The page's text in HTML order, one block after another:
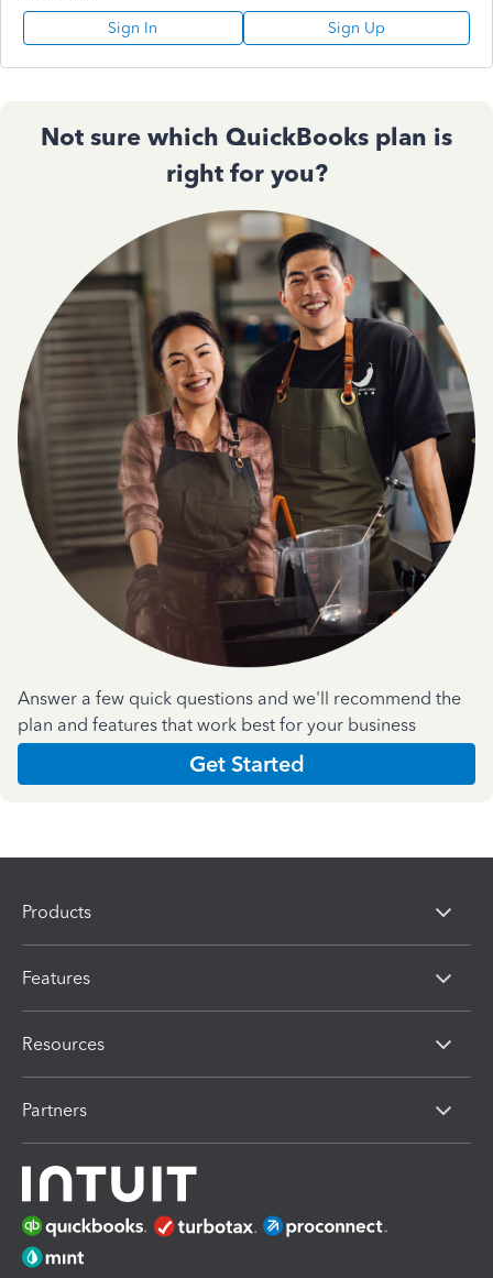
Sign In Sign Up
Not sure which QuickBooks plan is
right for you?
Answer a few quick questions and we'll recommend the
plan and features that work best for your business
Get Started
Products
Features
Resources
Partners